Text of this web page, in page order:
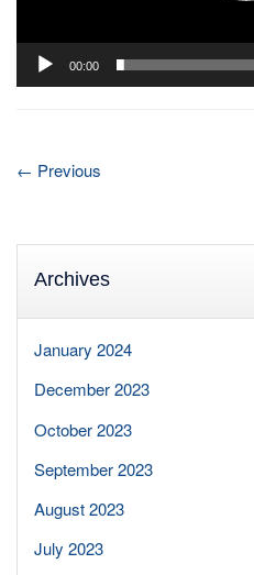
00:00
← Previous
Archives
January 2024
December 2023
October 2023
September 2023
August 2023
July 2023